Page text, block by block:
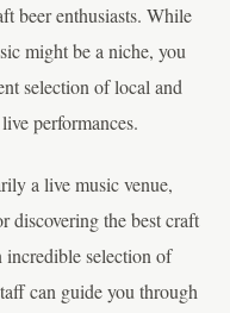
beer enthusiasts. While
might be a niche, you
selection of local and
performances.
a live music venue,
discovering the best craft
incredible selection of
can guide you through